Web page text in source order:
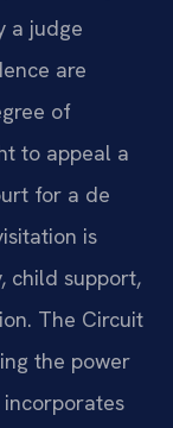
a judge
are
of
to appeal a
for a de
is
child support,
The Circuit
the power